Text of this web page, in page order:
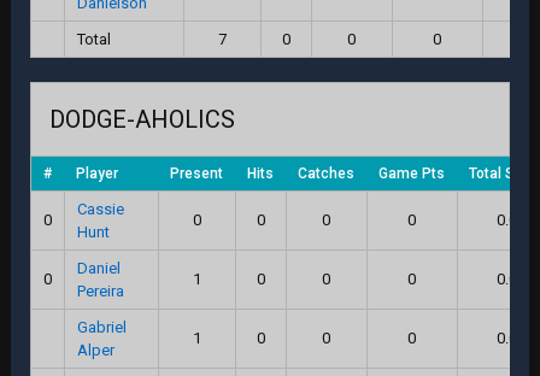
Total 7 0 0 0
DODGE-AHOLICS
# Player Present Hits Catches Game Pts Total
0
Cassie
Hunt
0 0 0 0 0.0
0
Daniel
Pereira
1 0 0 0 0.0
Gabriel
Alper
1 0 0 0 0.0